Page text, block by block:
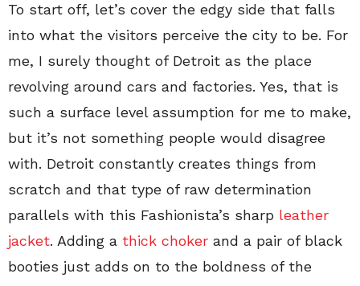
To start off, let’s cover the edgy side that falls
into what the visitors perceive the city to be. For
me, I surely thought of Detroit as the place
revolving around cars and factories. Yes, that is
such a surface level assumption for me to make,
but it’s not something people would disagree
with. Detroit constantly creates things from
scratch and that type of raw determination
parallels with this Fashionista’s sharp leather
jacket. Adding a thick choker and a pair of black
booties just adds on to the boldness of the